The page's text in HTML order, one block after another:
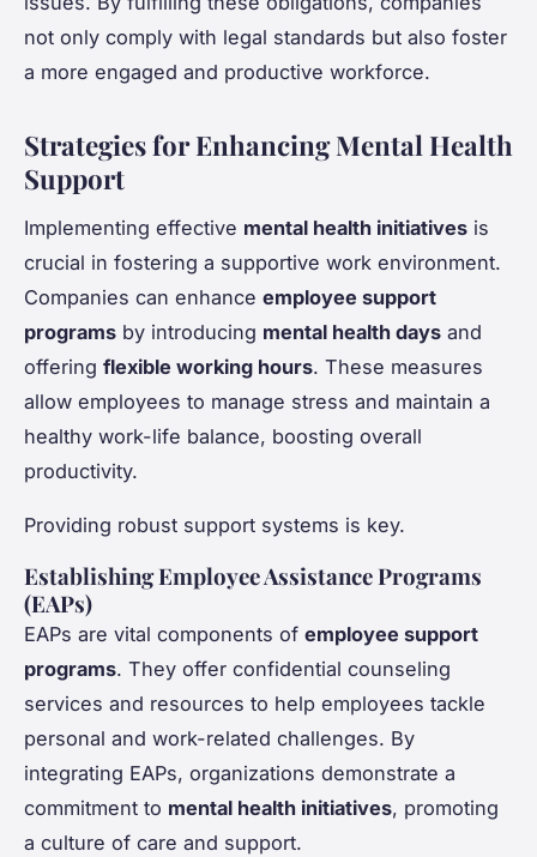
not only comply with legal standards but also foster
a more engaged and productive workforce.
Strategies for Enhancing Mental Health
Support
Implementing effective mental health initiatives is
crucial in fostering a supportive work environment.
Companies can enhance employee support
programs by introducing mental health days and
offering flexible working hours. These measures
allow employees to manage stress and maintain a
healthy work-life balance, boosting overall
productivity.
Providing robust support systems is key.
Establishing Employee Assistance Programs
(EAPs)
EAPs are vital components of employee support
programs. They offer confidential counseling
services and resources to help employees tackle
personal and work-related challenges. By
integrating EAPs, organizations demonstrate a
commitment to mental health initiatives, promoting
a culture of care and support.